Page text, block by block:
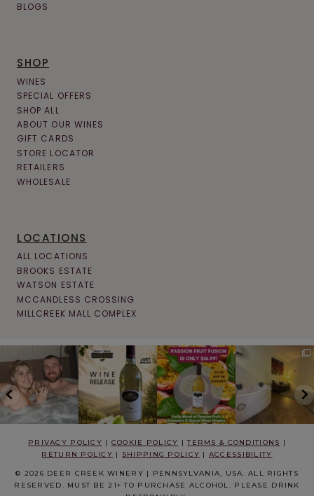
BLOGS
SHOP
WINES
SPECIAL OFFERS
SHOP ALL
ABOUT OUR WINES
GIFT CARDS
STORE LOCATOR
RETAILERS
WHOLESALE
LOCATIONS
ALL LOCATIONS
BROOKS ESTATE
WATSON ESTATE
MCCANDLESS CROSSING
MILLCREEK MALL COMPLEX
PRIVACY POLICY | COOKIE POLICY |TERMS & CONDITIONS |
RETURN POLICY | SHIPPING POLICY | ACCESSIBILITY
© 2026 DEER CREEK WINERY | PENNSYLVANIA, USA. ALL RIGHTS
RESERVED. MUST BE 21+ TO PURCHASE ALCOHOL. PLEASE DRINK